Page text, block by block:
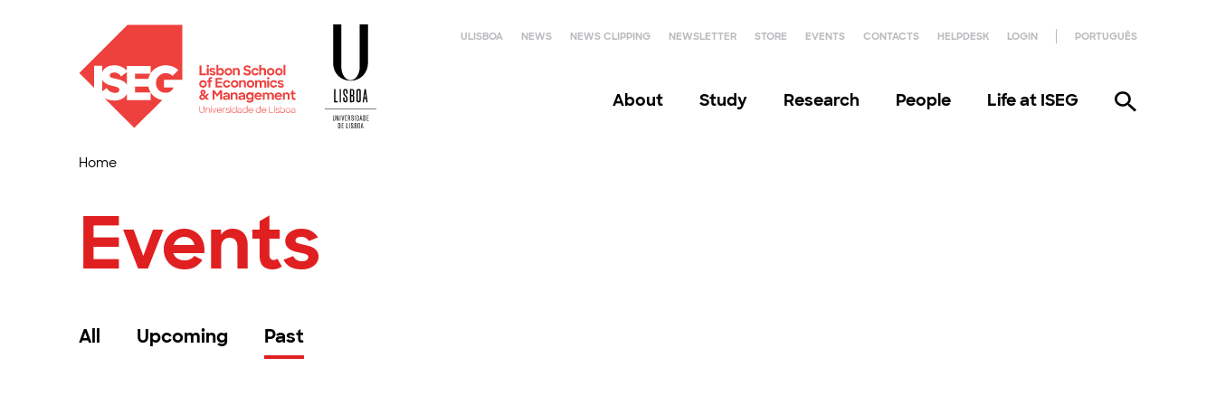
ULISBOA NEWS NEWS CLIPPING NEWSLETTER STORE EVENTS CONTACTS HELPDESK LOGIN PORTUGUÊS
About Study Research People Life at ISEG
Home
Events
All Upcoming Past